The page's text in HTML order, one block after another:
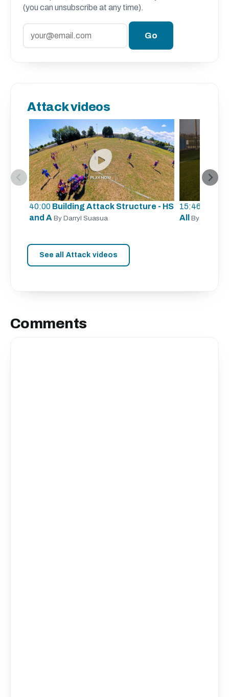
(you can unsubscribe at any time).
Attack videos
40:00 Building Attack Structure - HS
and A By Darryl Suasua
15:46
All By Sergio
See all Attack videos
Comments